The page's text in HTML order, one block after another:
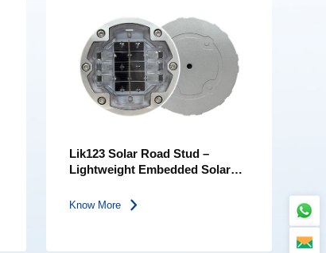
Lik123 Solar Road Stud –
Lightweight Embedded Solar
Waterproof Safety Light
Know More